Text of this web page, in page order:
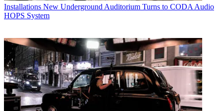
Installations New Underground Auditorium Turns to CODA Audio
HOPS System